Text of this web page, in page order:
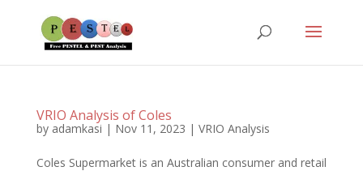
VRIO Analysis of Coles
by adamkasi | Nov 11, 2023 | VRIO Analysis
Coles Supermarket is an Australian consumer and retail